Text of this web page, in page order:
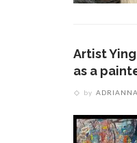
Artist
as a
by